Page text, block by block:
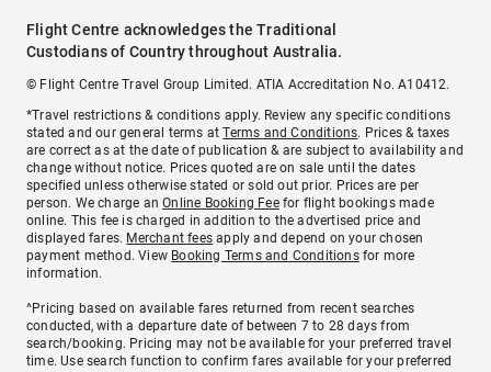
Flight Centre acknowledges the Traditional
Custodians of Country throughout Australia.
© Flight Centre Travel Group Limited. ATIA Accreditation No. A10412.
*Travel restrictions & conditions apply. Review any specific conditions
stated and our general terms atTerms and Conditions. Prices & taxes
are correct as at the date of publication & are subject to availability and
change without notice. Prices quoted are on sale until the dates
specified unless otherwise stated or sold out prior. Prices are per
person. We charge anOnline Booking Feefor flight bookings made
online. This fee is charged in addition to the advertised price and
displayed fares. Merchant fees apply and depend on your chosen
payment method. View Booking Terms and Conditionsfor more
information.
^Pricing based on available fares returned from recent searches
conducted, with a departure date of between 7 to 28 days from
search/booking. Pricing may not be available for your preferred travel
time. Use search function to confirm fares available for your preferred